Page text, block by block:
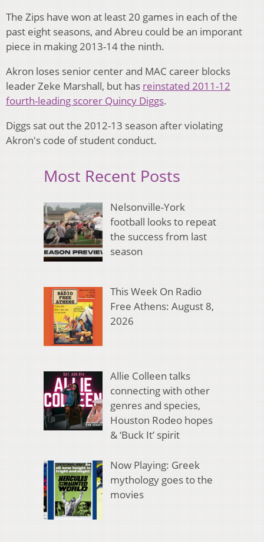
The Zips have won at least 20 games in each of the
past eight seasons, and Abreu could be an imporant
piece in making 2013-14 the ninth.
Akron loses senior center and MAC career blocks
leader Zeke Marshall, but has reinstated 2011-12
fourth-leading scorer Quincy Diggs.
Diggs sat out the 2012-13 season after violating
Akron's code of student conduct.
Most Recent Posts
Nelsonville-York
football looks to repeat
the success from last
season
This Week On Radio
Free Athens: August 8,
2026
Allie Colleen talks
connecting with other
genres and species,
Houston Rodeo hopes
& ‘Buck It’ spirit
Now Playing: Greek
mythology goes to the
movies